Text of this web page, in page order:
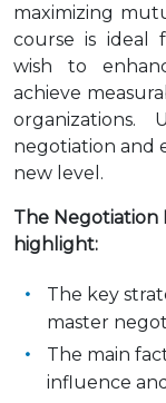
maximizing
course is ideal
wish to
achieve
negotiation and
new level.
The Negotiation
highlight:
The key
master
The main
influence